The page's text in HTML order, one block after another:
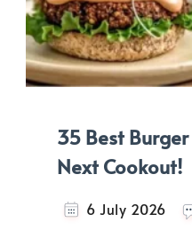
35 Best
Next Cookout!
6 July 2026